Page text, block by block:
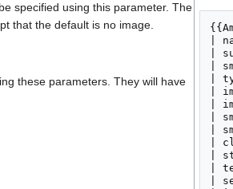
|
|
|
|
|
|
|
|
|
|
|
|
specified using this parameter. The
that the default is no image.
these parameters. They will have